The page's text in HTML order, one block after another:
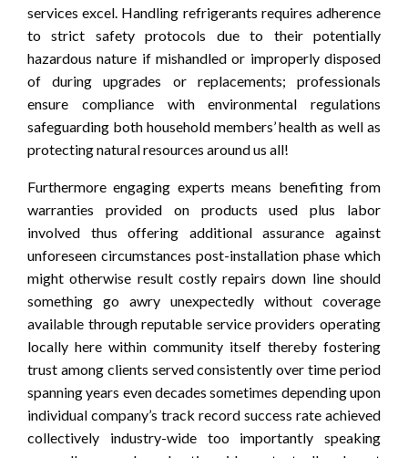
services excel. Handling refrigerants requires adherence
to strict safety protocols due to their potentially
hazardous nature if mishandled or improperly disposed
of during upgrades or replacements; professionals
ensure compliance with environmental regulations
safeguarding both household members’ health as well as
protecting natural resources around us all!
Furthermore engaging experts means benefiting from
warranties provided on products used plus labor
involved thus offering additional assurance against
unforeseen circumstances post-installation phase which
might otherwise result costly repairs down line should
something go awry unexpectedly without coverage
available through reputable service providers operating
locally here within community itself thereby fostering
trust among clients served consistently over time period
spanning years even decades sometimes depending upon
individual company’s track record success rate achieved
collectively industry-wide too importantly speaking